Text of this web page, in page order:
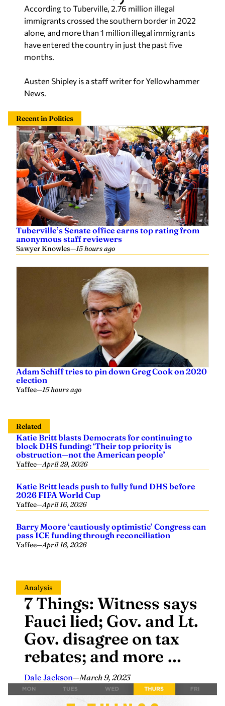
According to Tuberville, 2.76 million illegal
immigrants crossed the southern border in 2022
alone, and more than 1 million illegal immigrants
have entered the country in just the past five
months.
Austen Shipley is a staff writer for Yellowhammer
News.
Recent in Politics
Tuberville’s Senate office earns top rating from
anonymous staff reviewers
Sawyer Knowles—15 hours ago
Adam Schiff tries to pin down Greg Cook on 2020
election
Yaffee—15 hours ago
Related
Katie Britt blasts Democrats for continuing to
block DHS funding: ‘Their top priority is
obstruction—not the American people’
Yaffee—April 29, 2026
Katie Britt leads push to fully fund DHS before
2026 FIFA World Cup
Yaffee—April 16, 2026
Barry Moore ‘cautiously optimistic’ Congress can
pass ICE funding through reconciliation
Yaffee—April 16, 2026